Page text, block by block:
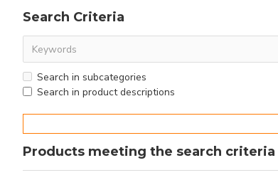
Search Criteria
Search in subcategories
Search in product descriptions
Products meeting the search criteria